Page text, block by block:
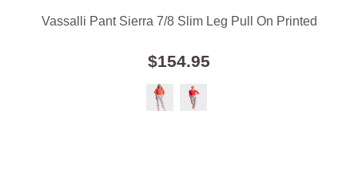
Vassalli Pant Sierra 7/8 Slim Leg Pull On Printed
$154.95